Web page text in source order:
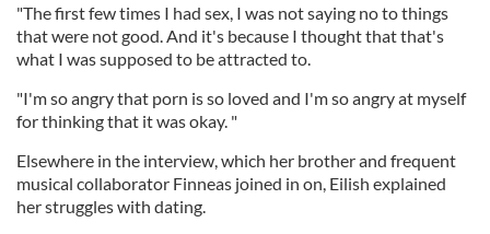
"The first few times I had sex, I was not saying no to things
that were not good. And it's because I thought that that's
what I was supposed to be attracted to.
"I'm so angry that porn is so loved and I'm so angry at myself
for thinking that it was okay. "
Elsewhere in the interview, which her brother and frequent
musical collaborator Finneas joined in on, Eilish explained
her struggles with dating.